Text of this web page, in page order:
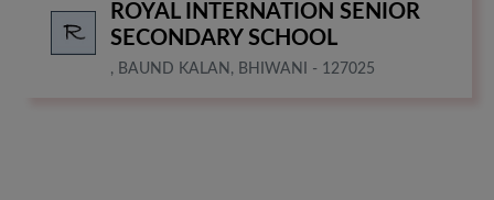
ROYAL INTERNATION SENIOR
SECONDARY SCHOOL
, BAUND KALAN, BHIWANI - 127025